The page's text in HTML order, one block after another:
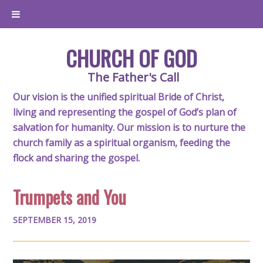
CHURCH OF GOD
The Father's Call
Our vision is the unified spiritual Bride of Christ,
living and representing the gospel of God’s plan of
salvation for humanity. Our mission is to nurture the
church family as a spiritual organism, feeding the
flock and sharing the gospel.
Trumpets and You
SEPTEMBER 15, 2019